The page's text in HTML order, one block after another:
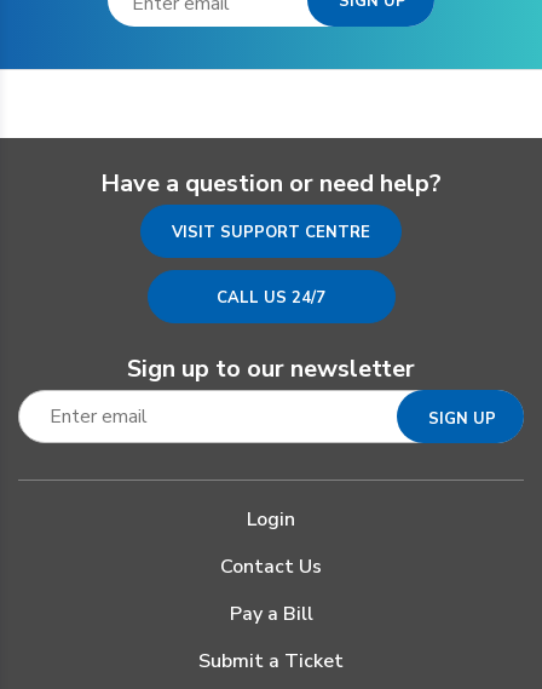
Have a question or need help?
VISIT SUPPORT CENTRE
CALL US 24/7
Sign up to our newsletter
Login
Contact Us
Pay a Bill
Submit a Ticket